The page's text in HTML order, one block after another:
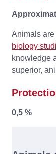
Animals are
biology
knowledge
superior,
0,5 %